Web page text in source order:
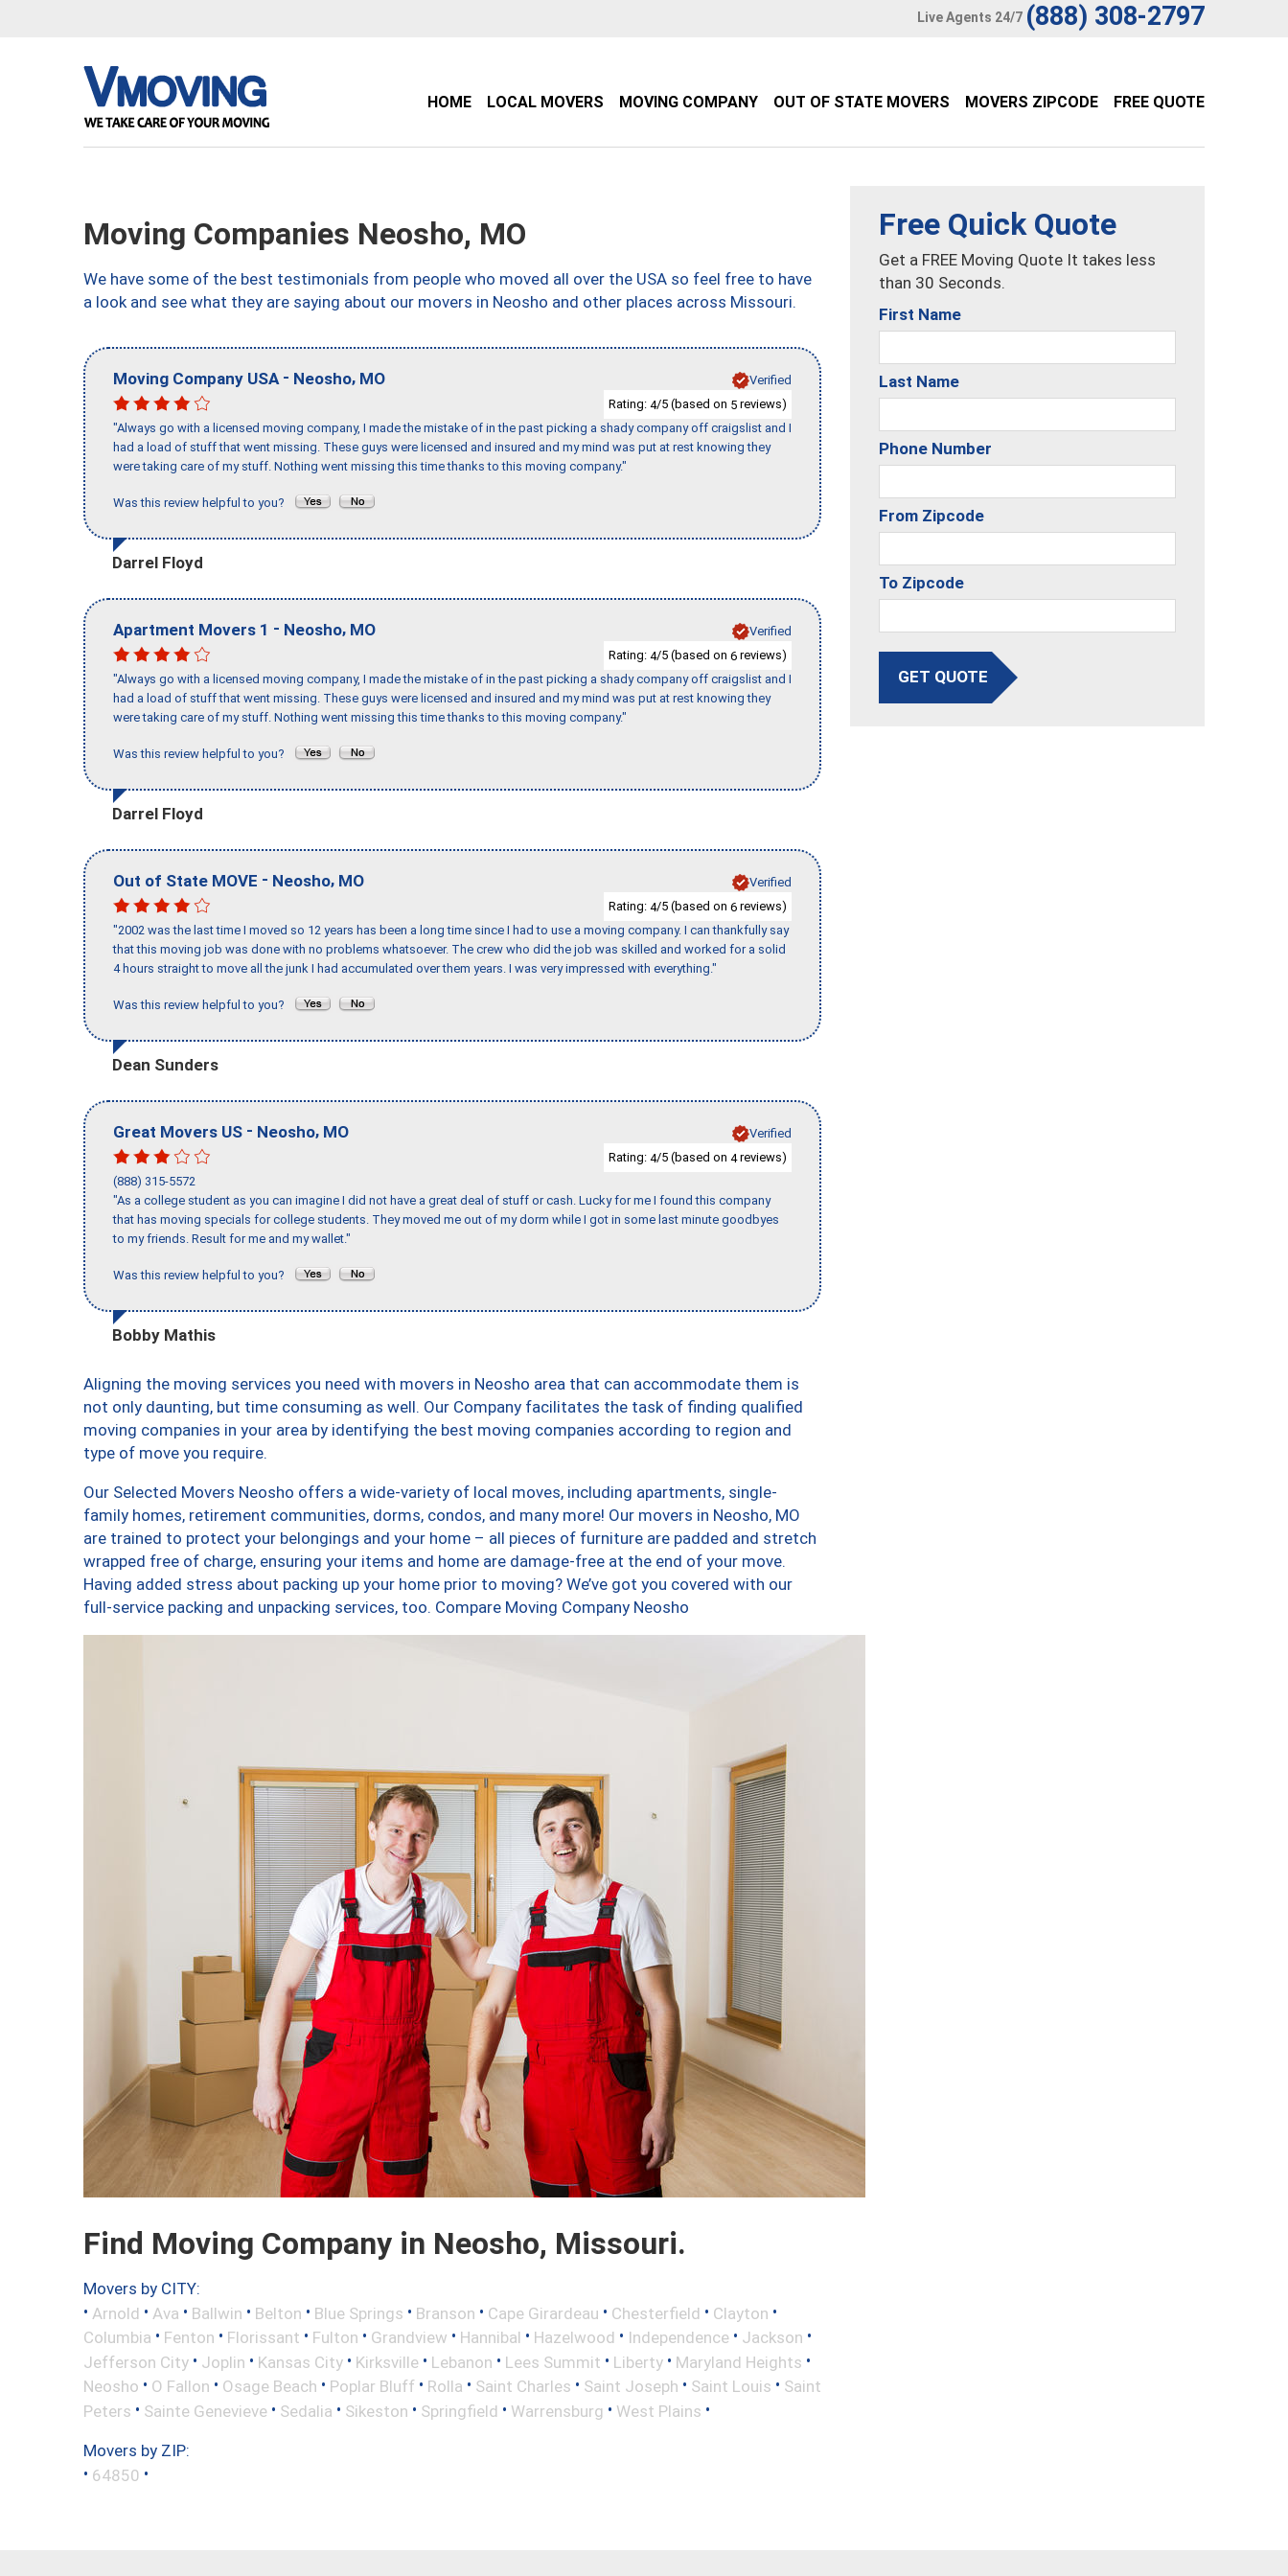
Live Agents 24/7 (888) 308-2797
HOME LOCAL MOVERS MOVING COMPANY OUT OF STATE MOVERS MOVERS ZIPCODE FREE QUOTE
Moving Companies Neosho, MO
We have some of the best testimonials from people who moved all over the USA so feel free to have
a look and see what they are saying about our movers in Neosho and other places across Missouri.
Moving Company USA - Neosho, MO
Verified
Rating: 4/5 (based on 5 reviews)
"Always go with a licensed moving company, I made the mistake of in the past picking a shady company off craigslist and I
had a load of stuff that went missing. These guys were licensed and insured and my mind was put at rest knowing they
were taking care of my stuff. Nothing went missing this time thanks to this moving company."
Was this review helpful to you?
Darrel Floyd
Apartment Movers 1 - Neosho, MO
Verified
Rating: 4/5 (based on 6 reviews)
"Always go with a licensed moving company, I made the mistake of in the past picking a shady company off craigslist and I
had a load of stuff that went missing. These guys were licensed and insured and my mind was put at rest knowing they
were taking care of my stuff. Nothing went missing this time thanks to this moving company."
Was this review helpful to you?
Darrel Floyd
Out of State MOVE - Neosho, MO
Verified
Rating: 4/5 (based on 6 reviews)
"2002 was the last time I moved so 12 years has been a long time since I had to use a moving company. I can thankfully say
that this moving job was done with no problems whatsoever. The crew who did the job was skilled and worked for a solid
4 hours straight to move all the junk I had accumulated over them years. I was very impressed with everything."
Was this review helpful to you?
Dean Sunders
Great Movers US - Neosho, MO
Verified
Rating: 4/5 (based on 4reviews)
(888) 315-5572
"As a college student as you can imagine I did not have a great deal of stuff or cash. Lucky for me I found this company
that has moving specials for college students. They moved me out of my dorm while I got in some last minute goodbyes
to my friends. Result for me and my wallet."
Was this review helpful to you?
Bobby Mathis
Aligning the moving services you need with movers in Neosho area that can accommodate them is
not only daunting, but time consuming as well. Our Company facilitates the task of finding qualified
moving companies in your area by identifying the best moving companies according to region and
type of move you require.
Our Selected Movers Neosho offers a wide-variety of local moves, including apartments, single-
family homes, retirement communities, dorms, condos, and many more! Our movers in Neosho, MO
are trained to protect your belongings and your home – all pieces of furniture are padded and stretch
wrapped free of charge, ensuring your items and home are damage-free at the end of your move.
Having added stress about packing up your home prior to moving? We’ve got you covered with our
full-service packing and unpacking services, too. Compare Moving Company Neosho
Find Moving Company in Neosho, Missouri.
Movers by CITY:
• Arnold • Ava • Ballwin • Belton • Blue Springs • Branson • Cape Girardeau • Chesterfield • Clayton •
Columbia • Fenton • Florissant • Fulton • Grandview • Hannibal • Hazelwood • Independence • Jackson •
Jefferson City • Joplin • Kansas City • Kirksville • Lebanon • Lees Summit • Liberty • Maryland Heights •
Neosho • O Fallon • Osage Beach • Poplar Bluff • Rolla • Saint Charles • Saint Joseph • Saint Louis • Saint
Peters • Sainte Genevieve • Sedalia • Sikeston • Springfield • Warrensburg • West Plains •
Movers by ZIP:
• 64850 •
Free Quick Quote
Get a FREE Moving Quote It takes less
than 30 Seconds.
First Name
Last Name
Phone Number
From Zipcode
To Zipcode
GET QUOTE